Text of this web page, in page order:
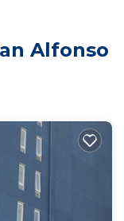
55-minute
the comforts
include
Wellness
Cabin features
to stay for a
Alfonso